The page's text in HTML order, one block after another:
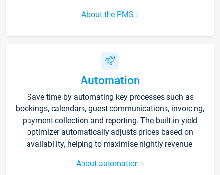
About the PMS
Automation
Save time by automating key processes such as
bookings, calendars, guest communications, invoicing,
payment collection and reporting. The built-in yield
optimizer automatically adjusts prices based on
availability, helping to maximise nightly revenue.
About automation